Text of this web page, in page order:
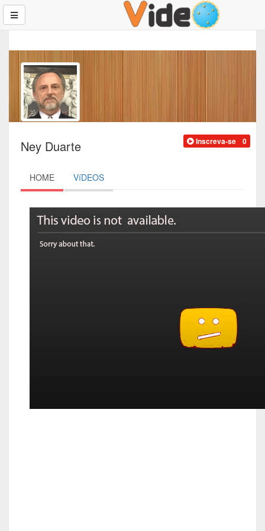
Ney Duarte Inscreva-se 0
HOME VíDEOS